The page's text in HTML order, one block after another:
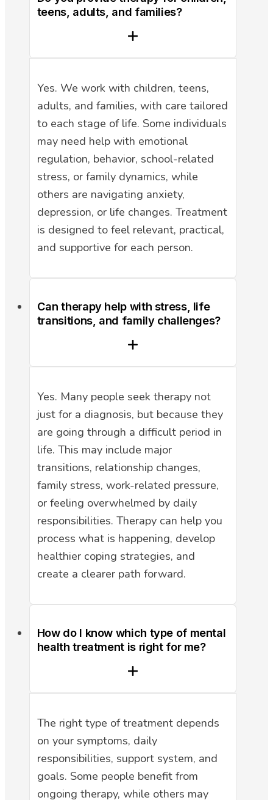
teens, adults, and families?
Yes. We work with children, teens,
adults, and families, with care tailored
to each stage of life. Some individuals
may need help with emotional
regulation, behavior, school-related
stress, or family dynamics, while
others are navigating anxiety,
depression, or life changes. Treatment
is designed to feel relevant, practical,
and supportive for each person.
Can therapy help with stress, life
transitions, and family challenges?
Yes. Many people seek therapy not
just for a diagnosis, but because they
are going through a difficult period in
life. This may include major
transitions, relationship changes,
family stress, work-related pressure,
or feeling overwhelmed by daily
responsibilities. Therapy can help you
process what is happening, develop
healthier coping strategies, and
create a clearer path forward.
How do I know which type of mental
health treatment is right for me?
The right type of treatment depends
on your symptoms, daily
responsibilities, support system, and
goals. Some people benefit from
ongoing therapy, while others may